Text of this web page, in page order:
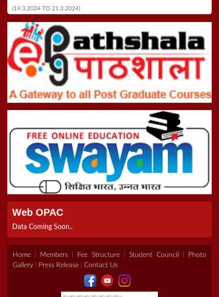
(19.3.2024 TO 21.3.2024)
Registration form for B.Ed. Admissions 2023-25
Annual Function & Prize Distribution on 27th May 2023
ICSSR Seminar 2023 on 16th May 2023
Online Inter College Competition 2022
5th Convocation (08.10.22)
>Road To Tokyo 2020 Quiz
Registration Form For B.Ed Admissions (2021-2023)
Web OPAC
Data Coming Soon..
Home Members Fee Structure| Student Council
Photo
Gallery
Press Release Contact Us